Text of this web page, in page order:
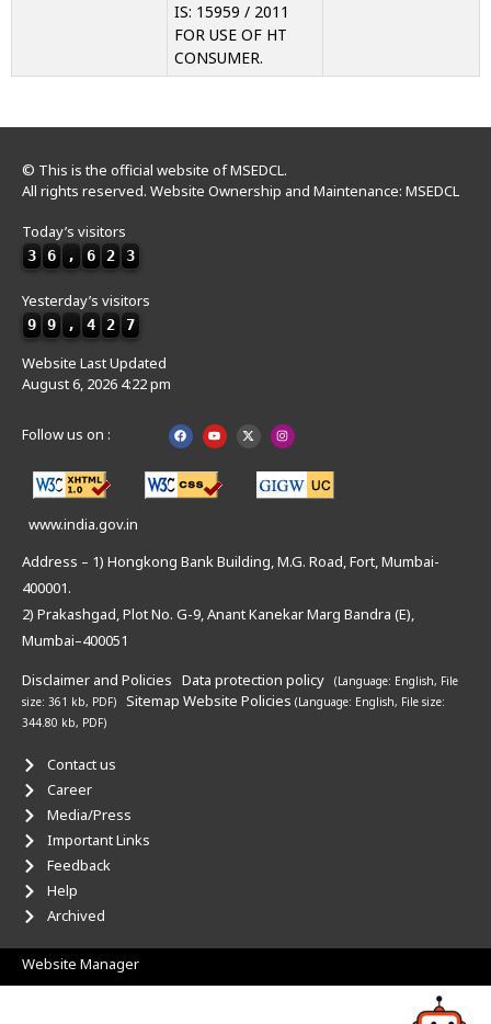
IS: 15959 / 2011
FOR USE OF HT
CONSUMER.
© This is the official website of MSEDCL.
All rights reserved. Website Ownership and Maintenance: MSEDCL
Today’s visitors
3 6 , 6 2 3
Yesterday’s visitors
9 9 , 4 2 7
Website Last Updated
August 6, 2026 4:22 pm
Follow us on :
www.india.gov.in
Address – 1) Hongkong Bank Building, M.G. Road, Fort, Mumbai-
400001.
2) Prakashgad, Plot No. G-9, Anant Kanekar Marg Bandra (E),
Mumbai–400051
Disclaimer and Policies Data protection policy (Language: English, File
size: 361 kb, PDF)
Sitemap Website Policies (Language: English, File size:
344.80 kb, PDF)
Contact us
Career
Media/Press
Important Links
Feedback
Help
Archived
Website Manager